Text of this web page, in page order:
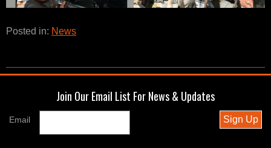
Posted in: News
Join Our Email List For News & Updates
Email Sign Up